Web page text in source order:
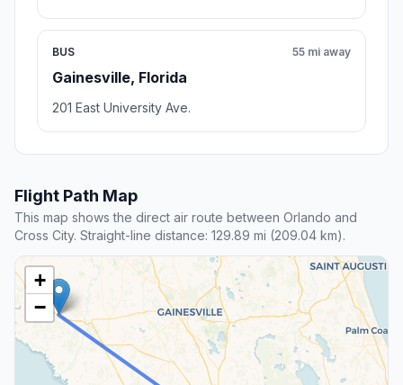
BUS
Gainesville, Florida
55 mi away
201 East University Ave.
Flight Path Map
This map shows the direct air route between Orlando and
Cross City. Straight-line distance: 129.89 mi (209.04 km).
+
−